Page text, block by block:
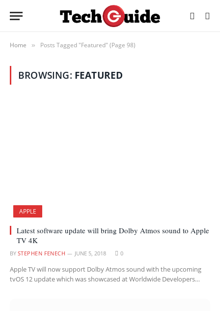
Home » Posts Tagged "Featured" (Page 98)
BROWSING: FEATURED
APPLE
Latest software update will bring Dolby Atmos sound to Apple
TV 4K
BY STEPHEN FENECH JUNE 5, 2018 0
Apple TV will now support Dolby Atmos sound with the upcoming
tvOS 12 update which was showcased at Worldwide Developers…